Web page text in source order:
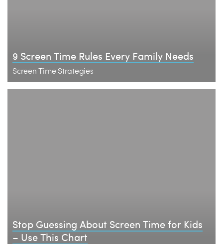
9 Screen Time Rules Every Family Needs
Screen Time Strategies
Stop Guessing About Screen Time for Kids
– Use This Chart